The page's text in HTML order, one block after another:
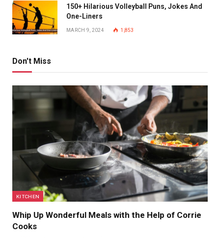
150+ Hilarious Volleyball Puns, Jokes And
One-Liners
MARCH 9, 2024 1,853
Don't Miss
KITCHEN
Whip Up Wonderful Meals with the Help of Corrie
Cooks